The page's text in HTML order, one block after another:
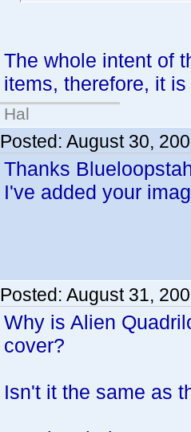
The whole intent of
items, therefore, it
Hal
Posted: August 30,
Thanks
I've added your
Posted: August 31,
Why is Alien
cover?
Isn't it the same as